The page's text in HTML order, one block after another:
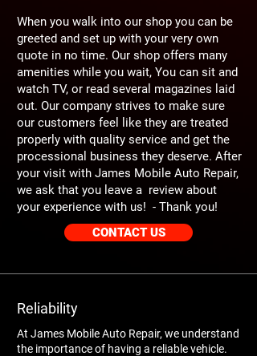
When you walk into our shop you can be
greeted and set up with your very own
quote in no time. Our shop offers many
amenities while you wait, You can sit and
watch TV, or read several magazines laid
out. Our company strives to make sure
our customers feel like they are treated
properly with quality service and get the
processional business they deserve. After
your visit with James Mobile Auto Repair,
we ask that you leave a review about
your experience with us! - Thank you!
CONTACT US
Reliability
At James Mobile Auto Repair, we understand
the importance of having a reliable vehicle.